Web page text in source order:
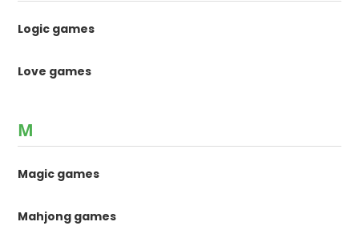
Logic games
Love games
M
Magic games
Mahjong games